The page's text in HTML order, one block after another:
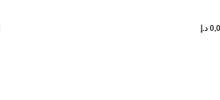
د.إ